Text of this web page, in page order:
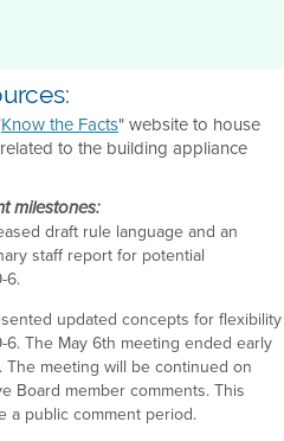
Know the Facts" website to house
to the building appliance
milestones:
draft rule language and an
staff report for potential
6.
updated concepts for flexibility
6. The May 6th meeting ended early
meeting will be continued on
Board member comments. This
a public comment period.